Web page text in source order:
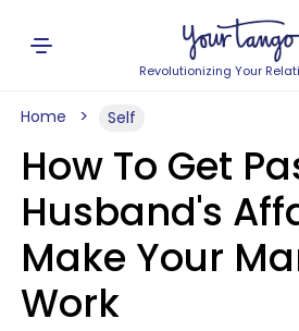
Revolutionizing Your
Home Self
How To Get
Husband's
Make Your
Work